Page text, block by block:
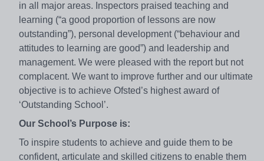
in all major areas. Inspectors praised teaching and
learning (“a good proportion of lessons are now
outstanding”), personal development (“behaviour and
attitudes to learning are good”) and leadership and
management. We were pleased with the report but not
complacent. We want to improve further and our ultimate
objective is to achieve Ofsted’s highest award of
‘Outstanding School’.
Our School’s Purpose is:
To inspire students to achieve and guide them to be
confident, articulate and skilled citizens to enable them